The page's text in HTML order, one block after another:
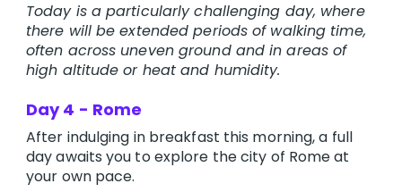
Today is a particularly challenging day, where
there will be extended periods of walking time,
often across uneven ground and in areas of
high altitude or heat and humidity.
Day 4 - Rome
After indulging in breakfast this morning, a full
day awaits you to explore the city of Rome at
your own pace.